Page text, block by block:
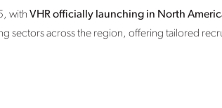
with VHR officially launching in North
sectors across the region, offering tailored